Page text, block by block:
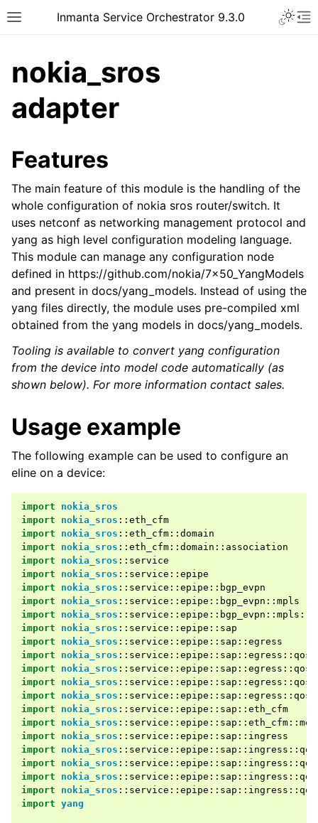
Inmanta Service Orchestrator 9.3.0
nokia_sros
adapter
Features
The main feature of this module is the handling of the
whole configuration of nokia sros router/switch. It
uses netconf as networking management protocol and
yang as high level configuration modeling language.
This module can manage any configuration node
defined in https://github.com/nokia/7x50_YangModels
and present in docs/yang_models. Instead of using the
yang files directly, the module uses pre-compiled xml
obtained from the yang models in docs/yang_models.
Tooling is available to convert yang configuration
from the device into model code automatically (as
shown below). For more information contact sales.
Usage example
The following example can be used to configure an
eline on a device:
import
nokia_sros
import
nokia_sros :: eth_cfm
import
nokia_sros :: eth_cfm :: domain
import
nokia_sros :: eth_cfm :: domain :: association
import
nokia_sros :: service
import
nokia_sros :: service :: epipe
import
nokia_sros :: service :: epipe :: bgp_evpn
import
nokia_sros :: service :: epipe :: bgp_evpn :: mpls
import
nokia_sros :: service :: epipe :: bgp_evpn :: mpls ::
import
nokia_sros :: service :: epipe :: sap
import
nokia_sros :: service :: epipe :: sap :: egress
import
nokia_sros :: service :: epipe :: sap :: egress :: qos
import
nokia_sros :: service :: epipe :: sap :: egress :: qos
import
nokia_sros :: service :: epipe :: sap :: egress :: qos
import
nokia_sros :: service :: epipe :: sap :: egress :: qos
import
nokia_sros :: service :: epipe :: sap :: eth_cfm
import
nokia_sros :: service :: epipe :: sap :: eth_cfm :: mep
import
nokia_sros :: service :: epipe :: sap :: ingress
import
nokia_sros :: service :: epipe :: sap :: ingress :: qos
import
nokia_sros :: service :: epipe :: sap :: ingress :: qos
import
nokia_sros :: service :: epipe :: sap :: ingress :: qos
import
nokia_sros :: service :: epipe :: sap :: ingress :: qos
import yang